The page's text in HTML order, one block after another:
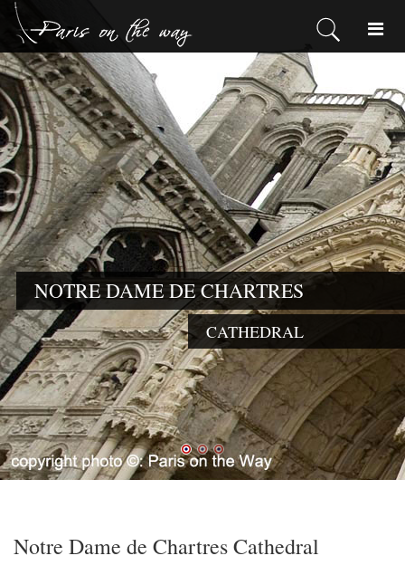
NOTRE DAME DE CHARTRES
CATHEDRAL
Notre Dame de Chartres Cathedral